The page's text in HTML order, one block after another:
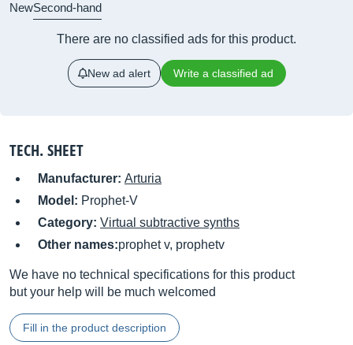
NewSecond-hand
There are no classified ads for this product.
New ad alert Write a classified ad
TECH. SHEET
Manufacturer: Arturia
Model: Prophet-V
Category: Virtual subtractive synths
Other names:prophet v, prophetv
We have no technical specifications for this product
but your help will be much welcomed
Fill in the product description